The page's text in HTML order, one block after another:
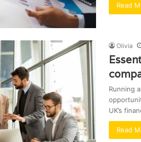
Read
Olivia
Running
UK’s
Read